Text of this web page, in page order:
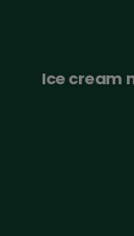
Ice cream